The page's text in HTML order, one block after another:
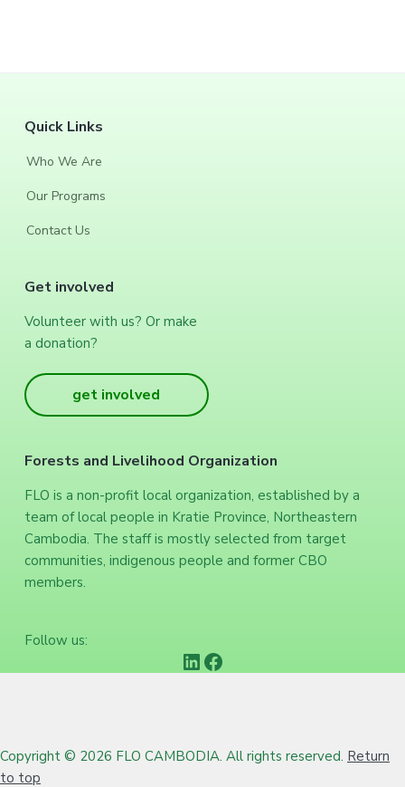
Quick Links
Who We Are
Our Programs
Contact Us
Get involved
Volunteer with us? Or make
a donation?
get involved
Forests and Livelihood Organization
FLO is a non-profit local organization, established by a
team of local people in Kratie Province, Northeastern
Cambodia. The staff is mostly selected from target
communities, indigenous people and former CBO
members.
Follow us:
https://www.linkedin.com/company/forests-and-livelihood-organization/ Facebook
Copyright © 2026 FLO CAMBODIA. All rights reserved. Return
to top